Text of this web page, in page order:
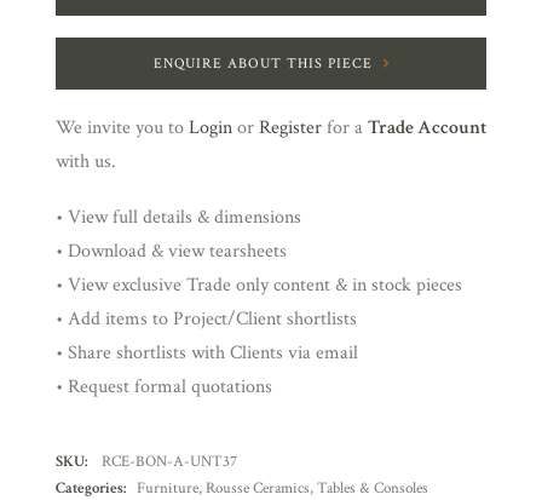
ENQUIRE ABOUT THIS PIECE
We invite you toLoginorRegisterfor aTrade Account
with us.
• View full details & dimensions
• Download & view tearsheets
• View exclusive Trade only content & in stock pieces
• Add items to Project/Client shortlists
• Share shortlists with Clients via email
• Request formal quotations
SKU:
RCE-BON-A-UNT37
Categories: Furniture,Rousse Ceramics,Tables & Consoles